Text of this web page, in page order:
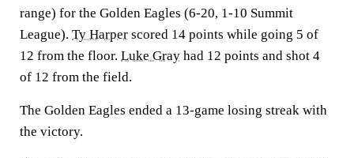
range) for the Golden Eagles (6-20, 1-10 Summit
League). Ty Harper scored 14 points while going 5 of
12 from the floor. Luke Gray had 12 points and shot 4
of 12 from the field.
The Golden Eagles ended a 13-game losing streak with
the victory.